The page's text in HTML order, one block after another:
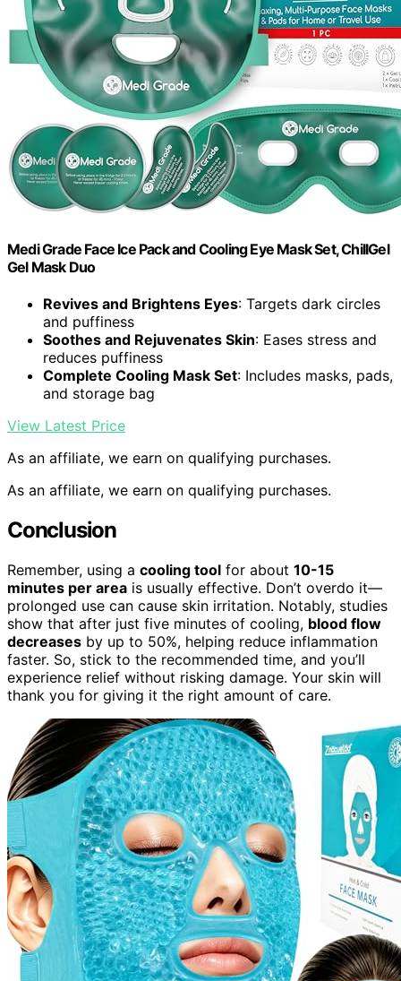
Medi Grade Face Ice Pack and Cooling Eye Mask Set, ChillGel
Gel Mask Duo
Revives and Brightens Eyes: Targets dark circles
and puffiness
Soothes and Rejuvenates Skin: Eases stress and
reduces puffiness
Complete Cooling Mask Set: Includes masks, pads,
and storage bag
View Latest Price
As an affiliate, we earn on qualifying purchases.
As an affiliate, we earn on qualifying purchases.
Conclusion
Remember, using a cooling tool for about 10-15
minutes per area is usually effective. Don’t overdo it—
prolonged use can cause skin irritation. Notably, studies
show that after just five minutes of cooling, blood flow
decreases by up to 50%, helping reduce inflammation
faster. So, stick to the recommended time, and you’ll
experience relief without risking damage. Your skin will
thank you for giving it the right amount of care.